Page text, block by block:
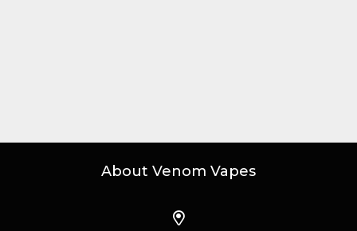
About Venom Vapes